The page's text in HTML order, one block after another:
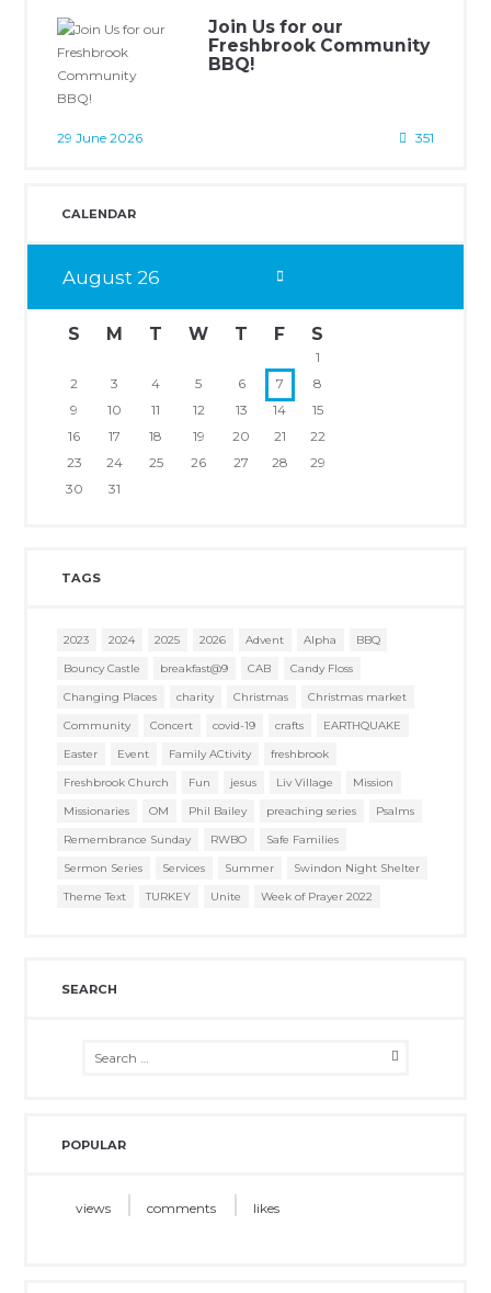
Join Us for our
Freshbrook Community
BBQ!
29 June 2026 351
CALENDAR
August26
S M T W T F S
1
2
3 4 5 6 7
8
9
10 11 12 13 14
15
16
17 18 19 20 21
22
23
24 25 26 27 28
29
30
31
TAGS
2023 2024 2025 2026 Advent Alpha
BBQ
Bouncy Castle
breakfast@9 CAB
Candy Floss
Changing Places
charity Christmas
Christmas market
Community
Concert covid-19 crafts
EARTHQUAKE
Easter
Event Family ACtivity
freshbrook
Freshbrook Church
Fun jesus Liv Village
Mission
Missionaries
OM Phil Bailey preaching series
Psalms
Remembrance Sunday
RWBO
Safe Families
Sermon Series
Services Summer
Swindon Night Shelter
Theme Text
TURKEY Unite Week of Prayer 2022
SEARCH
POPULAR
views comments likes